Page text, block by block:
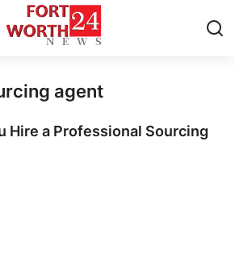
agent
Hire a Professional Sourcing